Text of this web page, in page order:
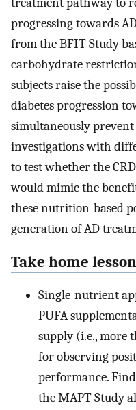
progressing towards
from the BFIT Study
carbohydrate
subjects raise the
diabetes progression
simultaneously
investigations with
to test whether the
would mimic the
these nutrition-based
generation of AD
Take home
Single-nutrient
PUFA
supply (i.e., more
for observing
performance.
the MAPT Study